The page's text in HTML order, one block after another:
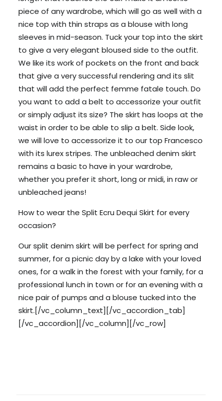
piece of any wardrobe, which will go as well with a
nice top with thin straps as a blouse with long
sleeves in mid-season. Tuck your top into the skirt
to give a very elegant bloused side to the outfit.
We like its work of pockets on the front and back
that give a very successful rendering and its slit
that will add the perfect femme fatale touch. Do
you want to add a belt to accessorize your outfit
or simply adjust its size? The skirt has loops at the
waist in order to be able to slip a belt. Side look,
we will love to accessorize it to our top Francesco
with its lurex stripes. The unbleached denim skirt
remains a basic to have in your wardrobe,
whether you prefer it short, long or midi, in raw or
unbleached jeans!
How to wear the Split Ecru Dequi Skirt for every
occasion?
Our split denim skirt will be perfect for spring and
summer, for a picnic day by a lake with your loved
ones, for a walk in the forest with your family, for a
professional lunch in town or for an evening with a
nice pair of pumps and a blouse tucked into the
skirt.[/vc_column_text][/vc_accordion_tab]
[/vc_accordion][/vc_column][/vc_row]